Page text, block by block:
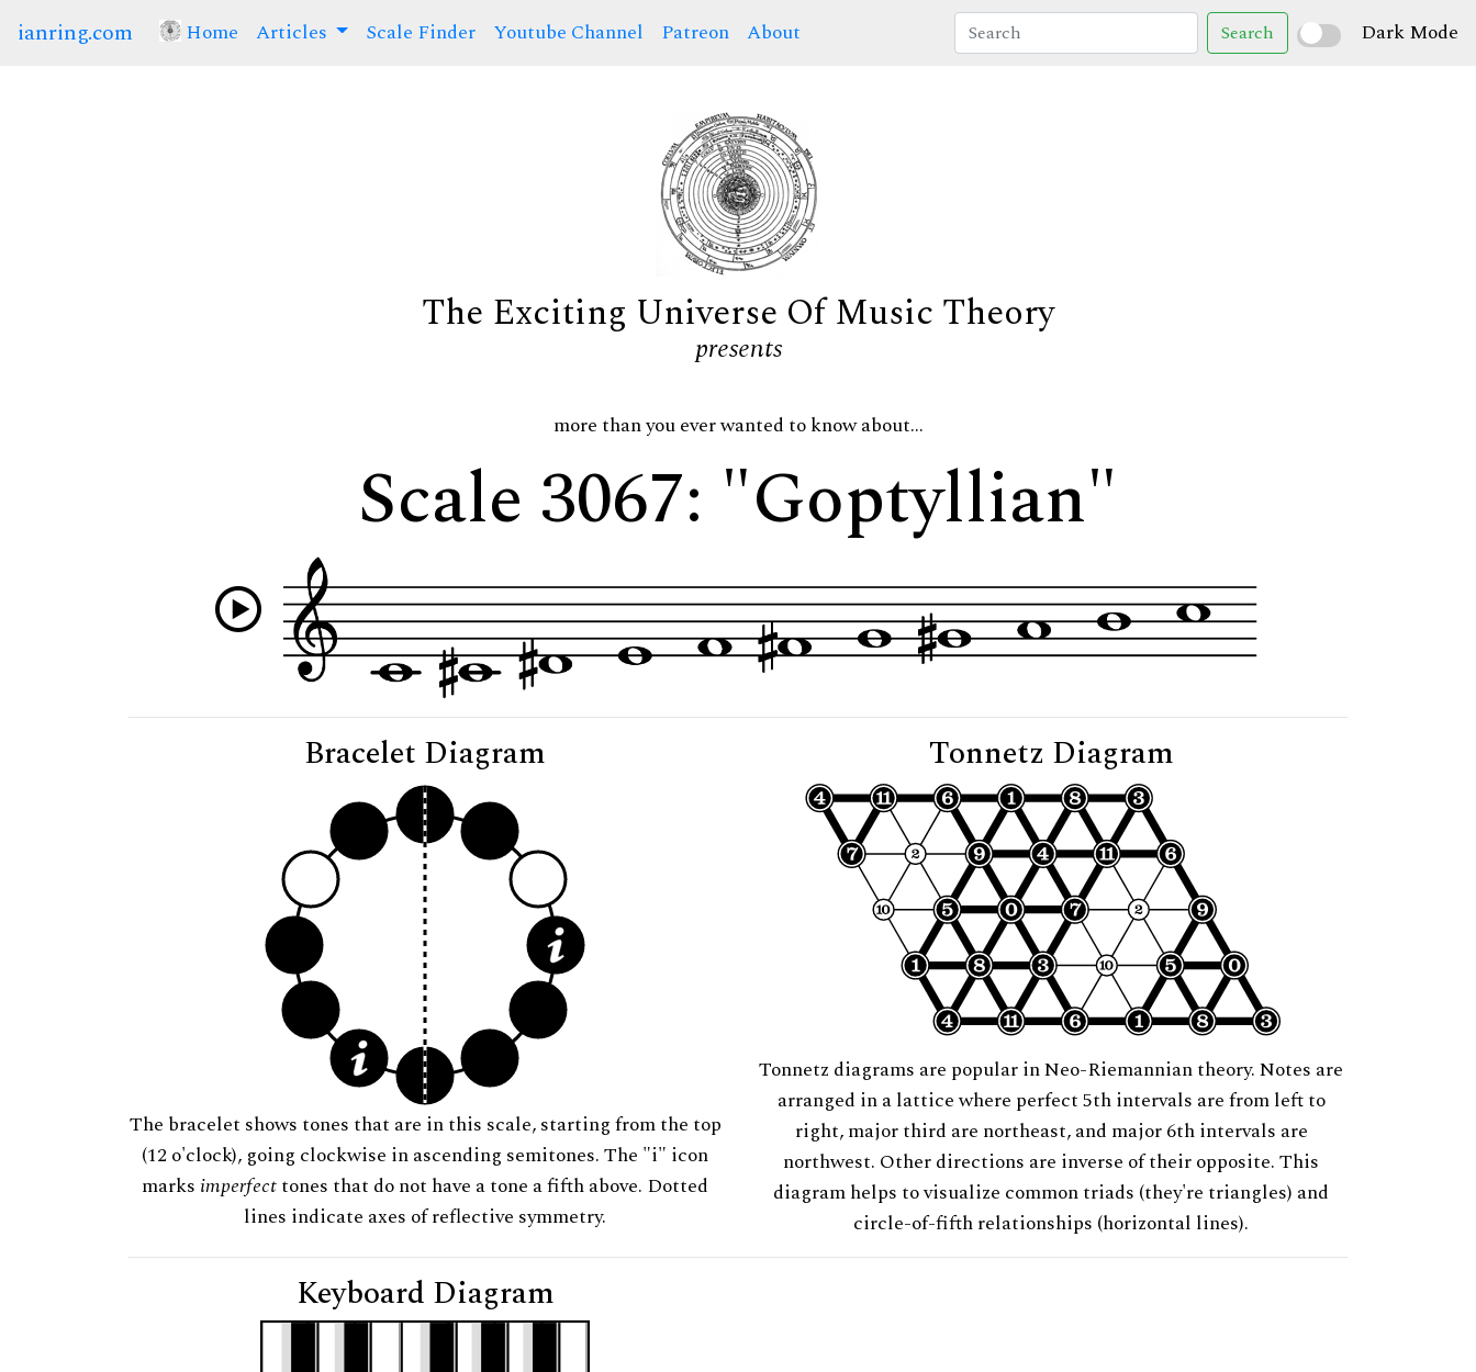
ianring.com Home (current)
Articles Scale Finder Youtube Channel Patreon About Search Dark Mode
The Exciting Universe Of Music Theory
presents
more than you ever wanted to know about...
Scale 3067: "Goptyllian"
Bracelet Diagram
The bracelet shows tones that are in this scale, starting from the top
(12 o'clock), going clockwise in ascending semitones. The "i" icon
marks imperfecttones that do not have a tone a fifth above. Dotted
lines indicate axes of reflective symmetry.
Tonnetz Diagram
Tonnetz diagrams are popular in Neo-Riemannian theory. Notes are
arranged in a lattice where perfect 5th intervals are from left to
right, major third are northeast, and major 6th intervals are
northwest. Other directions are inverse of their opposite. This
diagram helps to visualize common triads (they're triangles) and
circle-of-fifth relationships (horizontal lines).
Keyboard Diagram